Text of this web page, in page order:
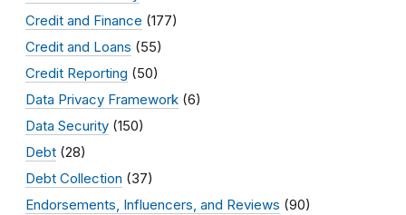
Credit and Finance (177)
Credit and Loans (55)
Credit Reporting (50)
Data Privacy Framework (6)
Data Security (150)
Debt (28)
Debt Collection (37)
Endorsements, Influencers, and Reviews (90)